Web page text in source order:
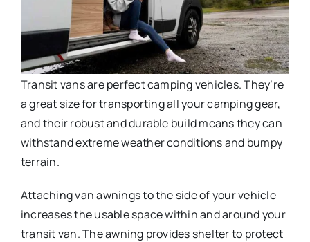
Transit vans are perfect camping vehicles. They’re
a great size for transporting all your camping gear,
and their robust and durable build means they can
withstand extreme weather conditions and bumpy
terrain.
Attaching van awnings to the side of your vehicle
increases the usable space within and around your
transit van. The awning provides shelter to protect